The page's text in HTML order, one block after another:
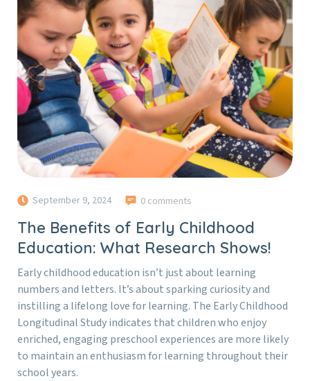
September 9, 2024 0 comments
The Benefits of Early Childhood
Education: What Research Shows!
Early childhood education isn’t just about learning
numbers and letters. It’s about sparking curiosity and
instilling a lifelong love for learning. The Early Childhood
Longitudinal Study indicates that children who enjoy
enriched, engaging preschool experiences are more likely
to maintain an enthusiasm for learning throughout their
school years.